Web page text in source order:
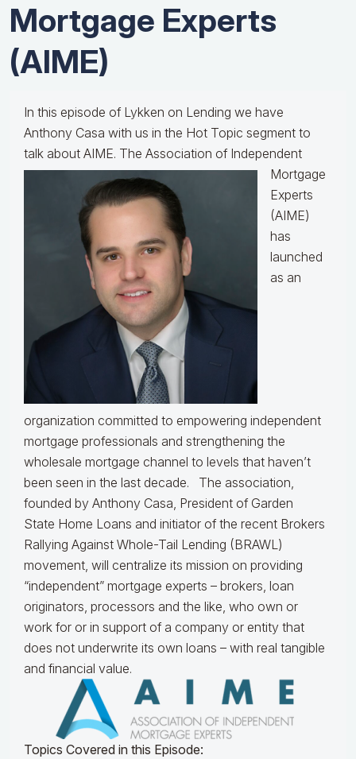
Mortgage Experts
(AIME)
In this episode of Lykken on Lending we have
Anthony Casa with us in the Hot Topic segment to
talk about AIME. The Association of Independent
Mortgage
Experts
(AIME)
has
launched
as an
organization committed to empowering independent
mortgage professionals and strengthening the
wholesale mortgage channel to levels that haven’t
been seen in the last decade.
The association,
founded by Anthony Casa, President of Garden
State Home Loans and initiator of the recent Brokers
Rallying Against Whole-Tail Lending (BRAWL)
movement, will centralize its mission on providing
“independent” mortgage experts – brokers, loan
originators, processors and the like, who own or
work for or in support of a company or entity that
does not underwrite its own loans – with real tangible
and financial value.
Topics Covered in this Episode: